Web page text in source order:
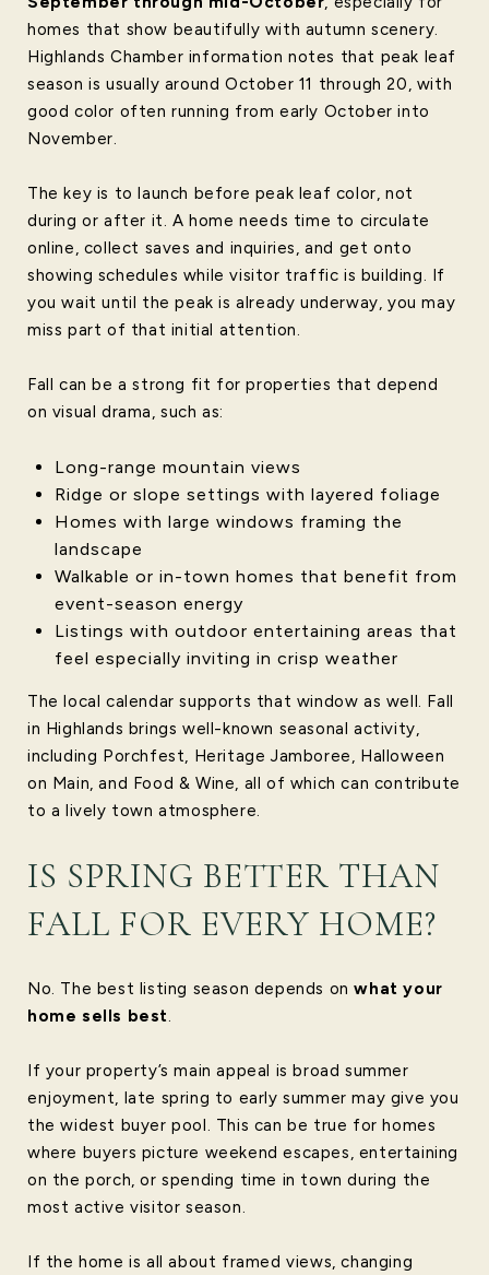
homes that show beautifully with autumn scenery.
Highlands Chamber information notes that peak leaf
season is usually around October 11 through 20, with
good color often running from early October into
November.
The key is to launch before peak leaf color, not
during or after it. A home needs time to circulate
online, collect saves and inquiries, and get onto
showing schedules while visitor traffic is building. If
you wait until the peak is already underway, you may
miss part of that initial attention.
Fall can be a strong fit for properties that depend
on visual drama, such as:
Long-range mountain views
Ridge or slope settings with layered foliage
Homes with large windows framing the
landscape
Walkable or in-town homes that benefit from
event-season energy
Listings with outdoor entertaining areas that
feel especially inviting in crisp weather
The local calendar supports that window as well. Fall
in Highlands brings well-known seasonal activity,
including Porchfest, Heritage Jamboree, Halloween
on Main, and Food & Wine, all of which can contribute
to a lively town atmosphere.
IS SPRING BETTER THAN
FALL FOR EVERY HOME?
No. The best listing season depends onwhat your
home sells best.
If your property’s main appeal is broad summer
enjoyment, late spring to early summer may give you
the widest buyer pool. This can be true for homes
where buyers picture weekend escapes, entertaining
on the porch, or spending time in town during the
most active visitor season.
If the home is all about framed views, changing